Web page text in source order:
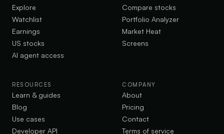
Explore
Watchlist
Earnings
US stocks
AI agent access
Compare stocks
Portfolio Analyzer
Market Heat
Screens
RESOURCES
Learn & guides
Blog
Use cases
Developer API
COMPANY
About
Pricing
Contact
Terms of service